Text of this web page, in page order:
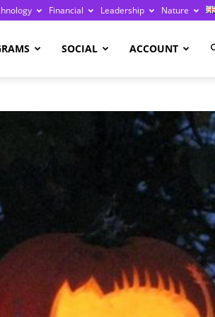
Financial Leadership Nature
SOCIAL ACCOUNT